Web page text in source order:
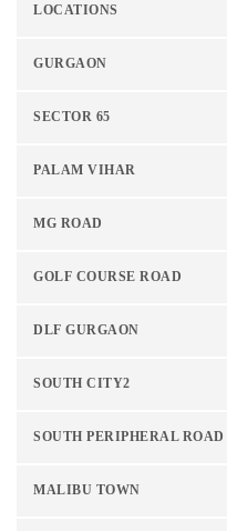
LOCATIONS
GURGAON
SECTOR 65
PALAM VIHAR
MG ROAD
GOLF COURSE ROAD
DLF GURGAON
SOUTH CITY2
SOUTH PERIPHERAL ROAD
MALIBU TOWN